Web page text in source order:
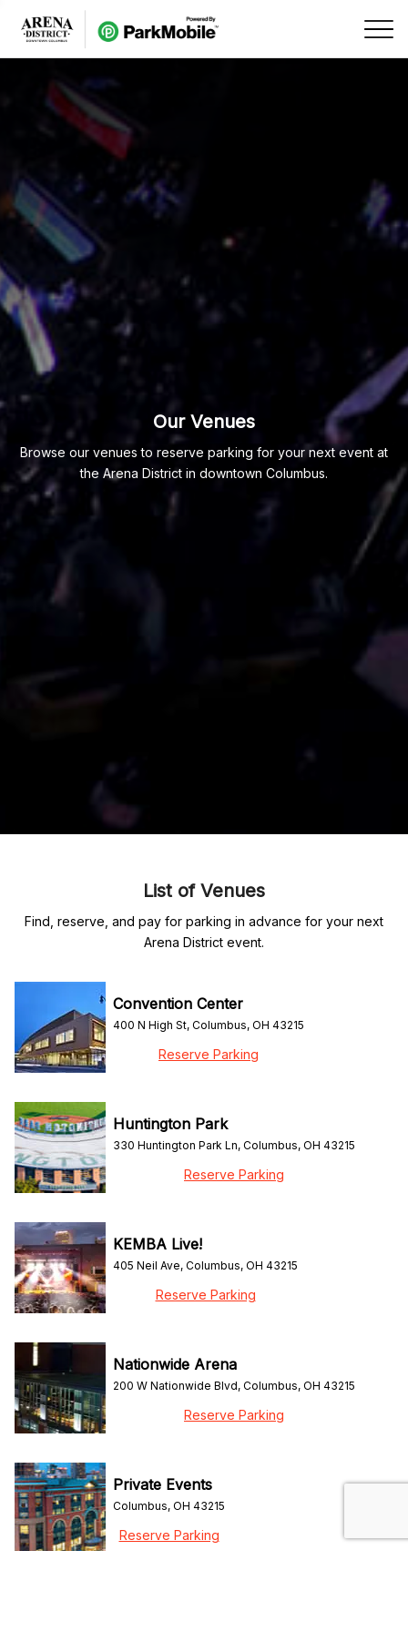
Skip Navigation
Our Venues
Browse our venues to reserve parking for your next event at
the Arena District in downtown Columbus.
List of Venues
Find, reserve, and pay for parking in advance for your next
Arena District event.
Convention Center
400 N High St, Columbus, OH 43215
Reserve Parking
Huntington Park
330 Huntington Park Ln, Columbus, OH 43215
Reserve Parking
KEMBA Live!
405 Neil Ave, Columbus, OH 43215
Reserve Parking
Nationwide Arena
200 W Nationwide Blvd, Columbus, OH 43215
Reserve Parking
Private Events
Columbus, OH 43215
Reserve Parking